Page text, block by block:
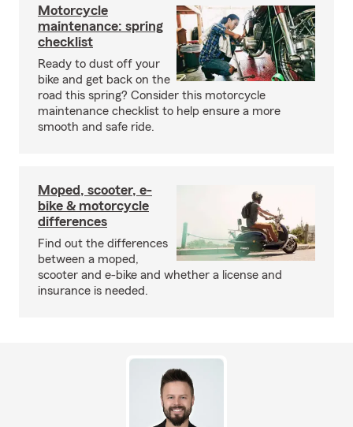
Motorcycle
maintenance: spring
checklist
Ready to dust off your
bike and get back on the
road this spring? Consider this motorcycle
maintenance checklist to help ensure a more
smooth and safe ride.
Moped, scooter, e-
bike & motorcycle
differences
Find out the differences
between a moped,
scooter and e-bike and whether a license and
insurance is needed.